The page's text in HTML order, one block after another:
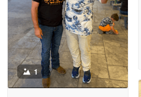
Reply from Proudvet365
Read
Darrell Warner
1